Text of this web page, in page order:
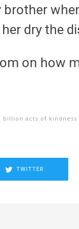
brother
dry the
on how
billion acts of kindness
TWITTER